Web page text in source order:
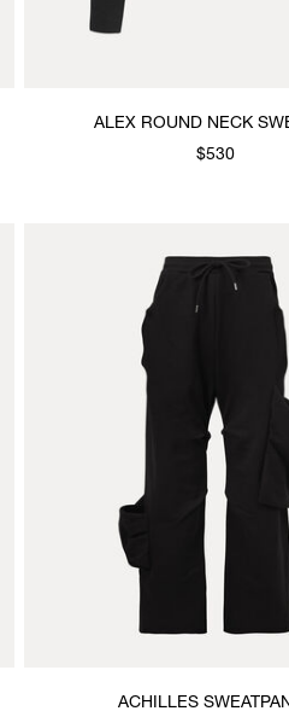
ALEX ROUND NECK
$530
ACHILLES